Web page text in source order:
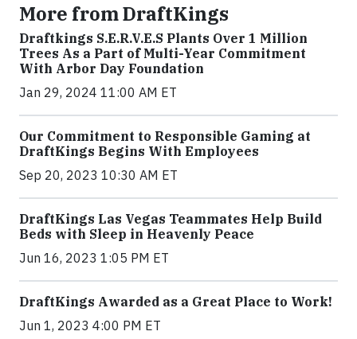
More from DraftKings
Draftkings S.E.R.V.E.S Plants Over 1 Million
Trees As a Part of Multi-Year Commitment
With Arbor Day Foundation
Jan 29, 2024 11:00 AM ET
Our Commitment to Responsible Gaming at
DraftKings Begins With Employees
Sep 20, 2023 10:30 AM ET
DraftKings Las Vegas Teammates Help Build
Beds with Sleep in Heavenly Peace
Jun 16, 2023 1:05 PM ET
DraftKings Awarded as a Great Place to Work!
Jun 1, 2023 4:00 PM ET